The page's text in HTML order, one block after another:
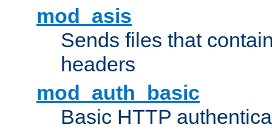
mod_asis
Sends files that
headers
mod_auth_basic
Basic HTTP